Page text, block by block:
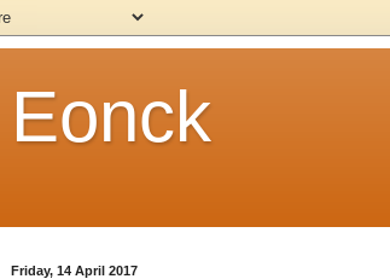
Eonck
Friday, 14 April 2017